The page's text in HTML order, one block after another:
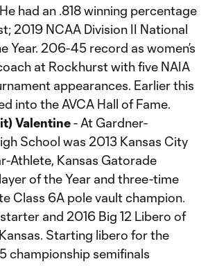
had an .818 winning percentage
2019 NCAA Division II National
Year. 206-45 record as women’s
at Rockhurst with five NAIA
appearances. Earlier this
into the AVCA Hall of Fame.
Valentine- At Gardner-
School was 2013 Kansas City
Athlete, Kansas Gatorade
of the Year and three-time
Class 6A pole vault champion.
and 2016 Big 12 Libero of
Starting libero for the
championship semifinals